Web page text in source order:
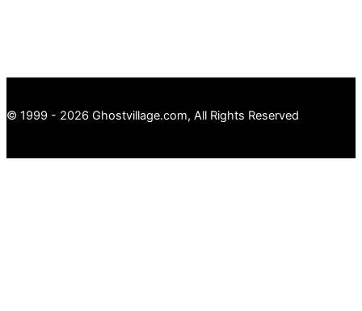
© 1999 - 2026 Ghostvillage.com, All Rights Reserved